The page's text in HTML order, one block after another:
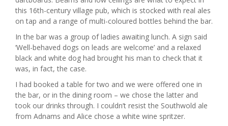
this 16th-century village pub, which is stocked with real ales
on tap and a range of multi-coloured bottles behind the bar.
In the bar was a group of ladies awaiting lunch. A sign said
‘Well-behaved dogs on leads are welcome’ and a relaxed
black and white dog had brought his man to check that it
was, in fact, the case.
I had booked a table for two and we were offered one in
the bar, or in the dining room – we chose the latter and
took our drinks through. I couldn’t resist the Southwold ale
from Adnams and Alice chose a white wine spritzer.